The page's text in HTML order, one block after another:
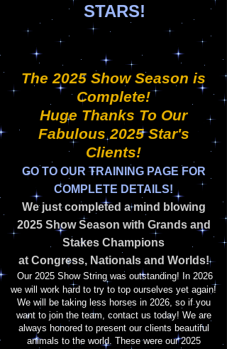
STARS!
The 2025 Show Season is
Complete!
Huge Thanks To Our
Fabulous 2025 Star's
Clients!
GO TOOUR TRAINING PAGE FOR
COMPLETE DETAILS!
We just completed a mind blowing
2025Show Season with Grands and
Stakes Champions
at Congress, Nationals and Worlds!
Our 2025 Show String was outstanding! In 2026
we will work hard to try to top ourselves yet again!
We will be taking less horses in 2026, so if you
want to join the team, contact us today! We are
always honored to present our clients beautiful
animals to the world. These were our 2025